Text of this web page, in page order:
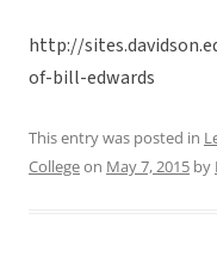
http://
of-bill-edwards
This entry was posted in
Collegeon May 7, 2015 by